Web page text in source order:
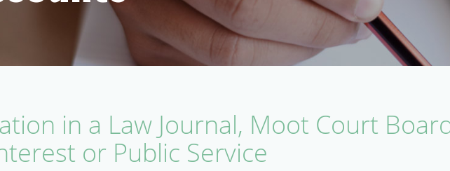
in a Law Journal, Moot Court
or Public Service